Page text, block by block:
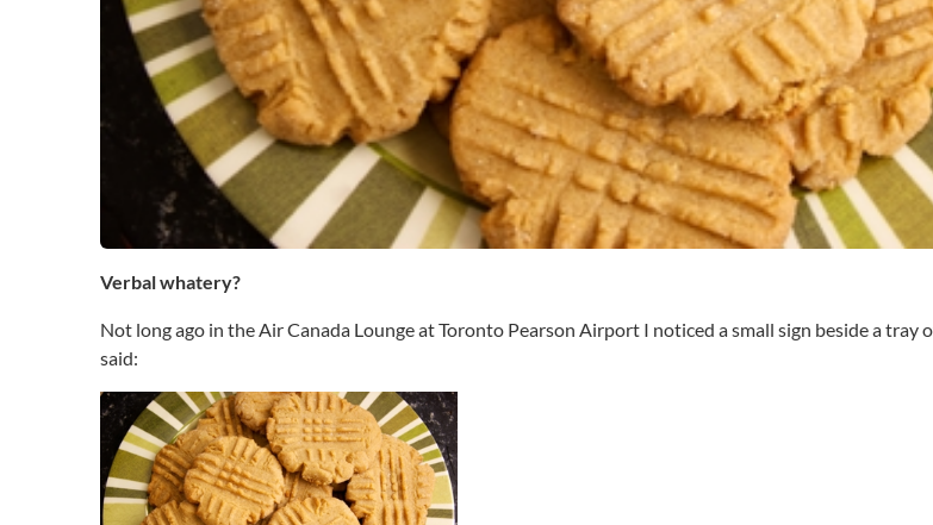
b
a
B
o
o
b
e
r
y
)
Verbal whatery?
Not long ago in the Air Canada Lounge at Toronto Pearson Airport I noticed a small sign beside a tray
said: